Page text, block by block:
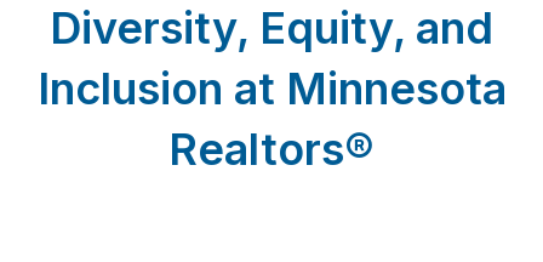
Diversity, Equity, and
Inclusion at Minnesota
Realtors®